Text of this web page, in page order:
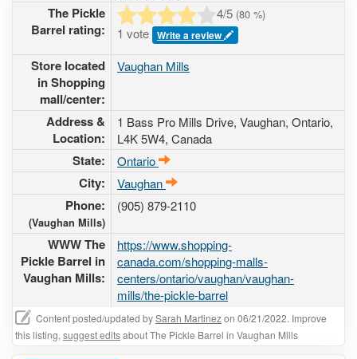
The Pickle
Barrel rating:
4/5 (80 %)
1 vote Write a review
Store located
in Shopping
mall/center:
Vaughan Mills
Address &
Location:
1 Bass Pro Mills Drive, Vaughan, Ontario,
L4K 5W4, Canada
State: Ontario
City: Vaughan
Phone:
(Vaughan Mills)
(905) 879-2110
WWW The
Pickle Barrel in
Vaughan Mills:
https://www.shopping-
canada.com/shopping-malls-
centers/ontario/vaughan/vaughan-
mills/the-pickle-barrel
Content posted/updated bySarah Martinezon 06/21/2022. Improve
this listing, suggest editsabout The Pickle Barrel in Vaughan Mills